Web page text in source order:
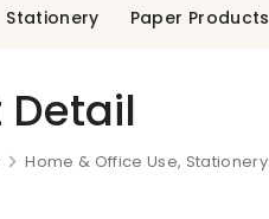
Stationery Paper Products
Detail
Home & Office Use, Stationery